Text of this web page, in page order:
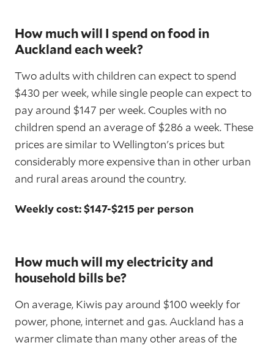
How much will I spend on food in
Auckland each week?
Two adults with children can expect to spend
$430 per week, while single people can expect to
pay around $147 per week. Couples with no
children spend an average of $286 a week. These
prices are similar to Wellington's prices but
considerably more expensive than in other urban
and rural areas around the country.
Weekly cost: $147-$215 per person
How much will my electricity and
household bills be?
On average, Kiwis pay around $100 weekly for
power, phone, internet and gas. Auckland has a
warmer climate than many other areas of the